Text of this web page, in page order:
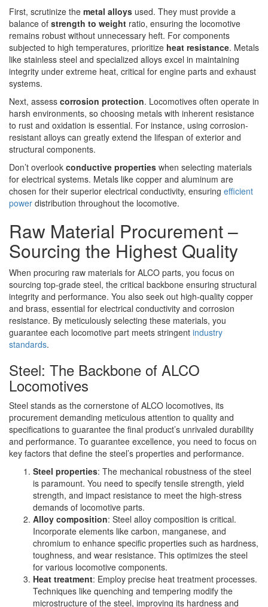
First, scrutinize the metal alloys used. They must provide a
balance of strength to weight ratio, ensuring the locomotive
remains robust without unnecessary heft. For components
subjected to high temperatures, prioritize heat resistance. Metals
like stainless steel and specialized alloys excel in maintaining
integrity under extreme heat, critical for engine parts and exhaust
systems.
Next, assess corrosion protection. Locomotives often operate in
harsh environments, so choosing metals with inherent resistance
to rust and oxidation is essential. For instance, using corrosion-
resistant alloys can greatly extend the lifespan of exterior and
structural components.
Don’t overlook conductive properties when selecting materials
for electrical systems. Metals like copper and aluminum are
chosen for their superior electrical conductivity, ensuring efficient
power distribution throughout the locomotive.
Raw Material Procurement –
Sourcing the Highest Quality
When procuring raw materials for ALCO parts, you focus on
sourcing top-grade steel, the critical backbone ensuring structural
integrity and performance. You also seek out high-quality copper
and brass, essential for electrical conductivity and corrosion
resistance. By meticulously selecting these materials, you
guarantee each locomotive part meets stringent industry
standards.
Steel: The Backbone of ALCO
Locomotives
Steel stands as the cornerstone of ALCO locomotives, its
procurement demanding meticulous attention to quality and
specifications to guarantee the final product’s unrivaled durability
and performance. To guarantee excellence, you need to focus on
key factors that define the steel’s properties and performance.
Steel properties: The mechanical robustness of the steel
is paramount. You need to specify tensile strength, yield
strength, and impact resistance to meet the high-stress
demands of locomotive parts.
Alloy composition: Steel alloy composition is critical.
Incorporate elements like carbon, manganese, and
chromium to enhance specific properties such as hardness,
toughness, and wear resistance. This optimizes the steel
for various locomotive components.
Heat treatment: Employ precise heat treatment processes.
Techniques like quenching and tempering modify the
microstructure of the steel, improving its hardness and